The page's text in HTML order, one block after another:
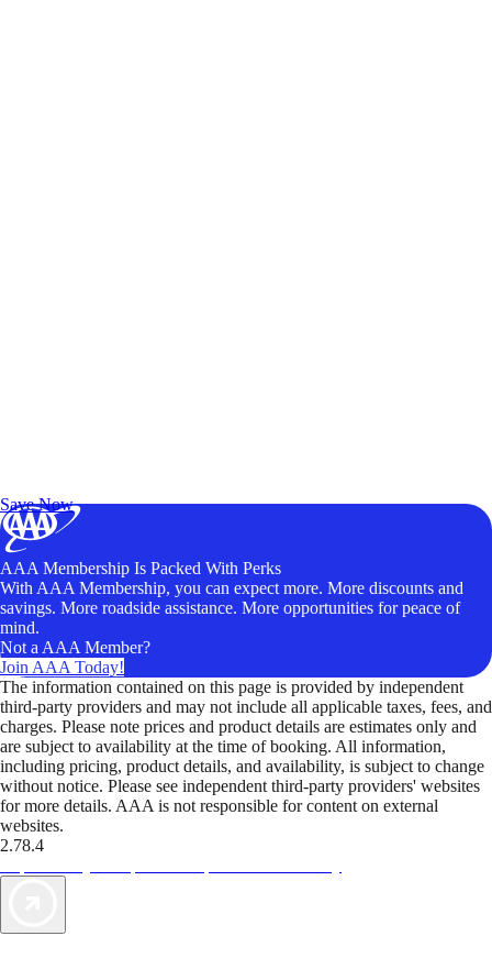
Save Now
AAA Membership Is Packed With Perks
With AAA Membership, you can expect more. More discounts and
savings. More roadside assistance. More opportunities for peace of
mind.
Not a AAA Member?
Join AAA Today!
The information contained on this page is provided by independent
third-party providers and may not include all applicable taxes, fees, and
charges. Please note prices and product details are estimates only and
are subject to availability at the time of booking. All information,
including pricing, product details, and availability, is subject to change
without notice. Please see independent third-party providers' websites
for more details. AAA is not responsible for content on external
websites.
2.78.4